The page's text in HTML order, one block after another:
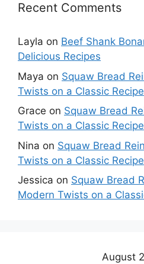
Recent Comments
Layla on Beef Shank
Delicious Recipes
Maya on Squaw Bread
Twists on a Classic Recipe
Grace on Squaw Bread
Twists on a Classic Recipe
Nina on Squaw Bread
Twists on a Classic Recipe
Jessica on Squaw Bread
Modern Twists on a
August